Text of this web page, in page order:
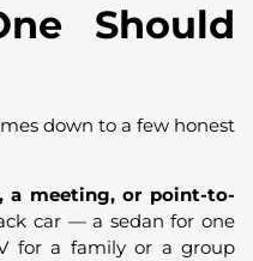
Should
down to a few honest
a meeting, or point-to-
car — a sedan for one
for a family or a group